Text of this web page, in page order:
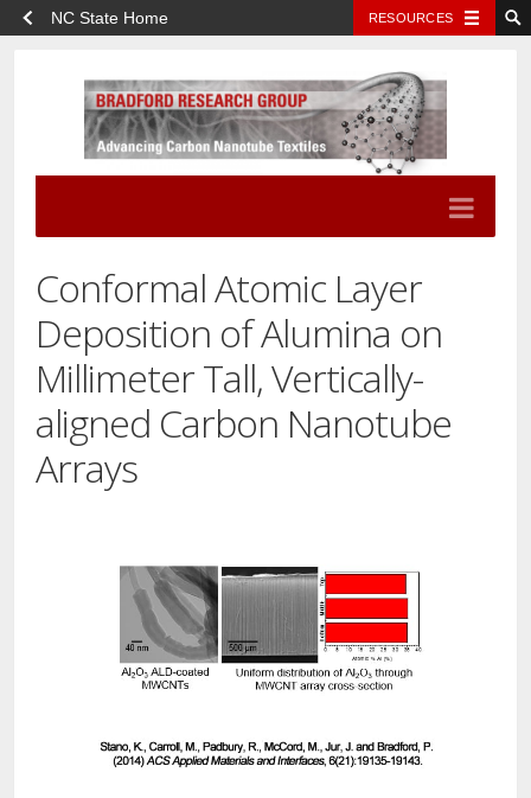
NC State Home RESOURCES
Conformal Atomic Layer
Deposition of Alumina on
Millimeter Tall, Vertically-
aligned Carbon Nanotube
Arrays